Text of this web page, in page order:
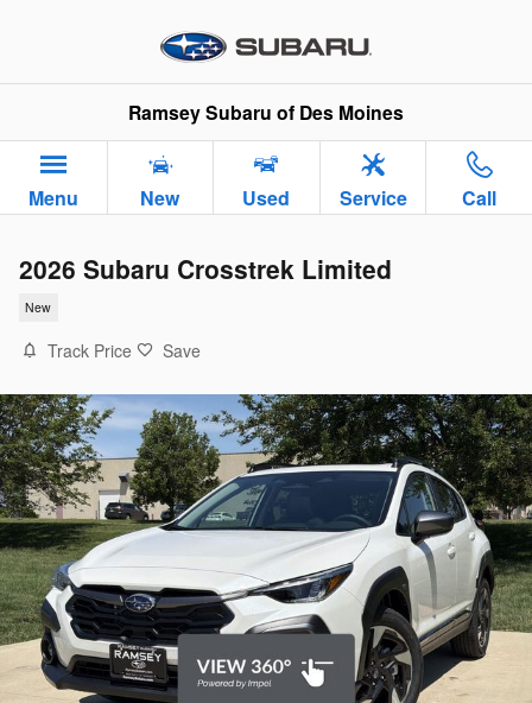
Ramsey Subaru of Des Moines
Menu New Used Service Call
2026 Subaru Crosstrek Limited
New
Track Price Save